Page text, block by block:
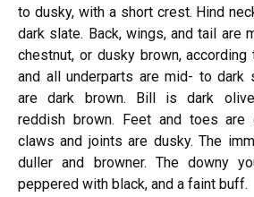
to dusky, with a short crest. Hind
dark slate. Back, wings, and tail are
chestnut, or dusky brown,
and all underparts are mid- to dark
are dark brown. Bill is dark
reddish brown. Feet and toes are
claws and joints are dusky. The
duller and browner. The downy
peppered with black, and a faint buff.